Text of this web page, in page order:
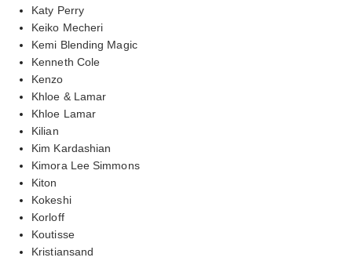
Katy Perry
Keiko Mecheri
Kemi Blending Magic
Kenneth Cole
Kenzo
Khloe & Lamar
Khloe Lamar
Kilian
Kim Kardashian
Kimora Lee Simmons
Kiton
Kokeshi
Korloff
Koutisse
Kristiansand